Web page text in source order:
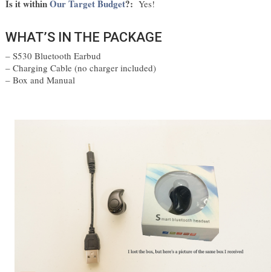
Is it within Our Target Budget?: Yes!
WHAT’S IN THE PACKAGE
– S530 Bluetooth Earbud
– Charging Cable (no charger included)
– Box and Manual